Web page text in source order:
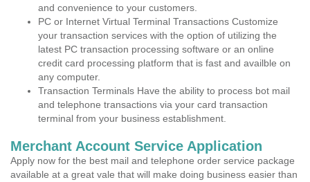
and convenience to your customers.
PC or Internet Virtual Terminal Transactions Customize
your transaction services with the option of utilizing the
latest PC transaction processing software or an online
credit card processing platform that is fast and availble on
any computer.
Transaction Terminals Have the ability to process bot mail
and telephone transactions via your card transaction
terminal from your business establishment.
Merchant Account Service Application
Apply now for the best mail and telephone order service package
available at a great vale that will make doing business easier than